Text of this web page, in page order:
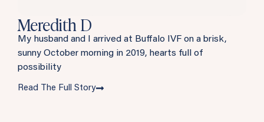
Meredith D
My husband and I arrived at Buffalo IVF on a brisk,
sunny October morning in 2019, hearts full of
possibility
Read The Full Story